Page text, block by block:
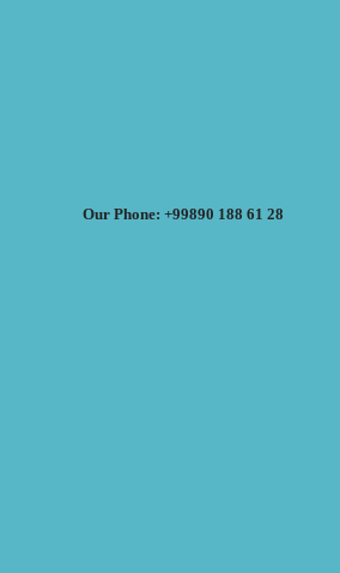
Our Phone: +99890 188 61 28